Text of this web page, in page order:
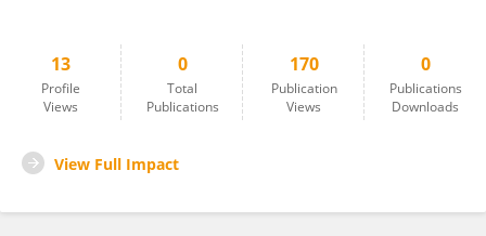
13
Profile
Views
0
Total
Publications
170
Publication
Views
0
Publications
Downloads
View Full Impact